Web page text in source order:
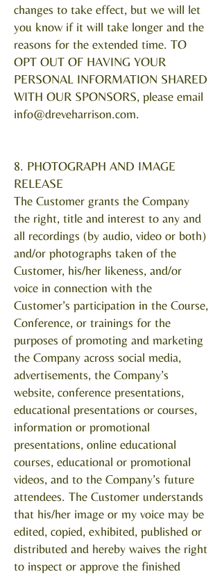
changes to take effect, but we will let
you know if it will take longer and the
reasons for the extended time. TO
OPT OUT OF HAVING YOUR
PERSONAL INFORMATION SHARED
WITH OUR SPONSORS, please email
info@dreveharrison.com.
8. PHOTOGRAPH AND IMAGE
RELEASE
The Customer grants the Company
the right, title and interest to any and
all recordings (by audio, video or both)
and/or photographs taken of the
Customer, his/her likeness, and/or
voice in connection with the
Customer’s participation in the Course,
Conference, or trainings for the
purposes of promoting and marketing
the Company across social media,
advertisements, the Company’s
website, conference presentations,
educational presentations or courses,
information or promotional
presentations, online educational
courses, educational or promotional
videos, and to the Company’s future
attendees. The Customer understands
that his/her image or my voice may be
edited, copied, exhibited, published or
distributed and hereby waives the right
to inspect or approve the finished